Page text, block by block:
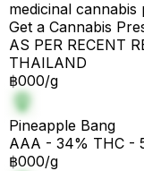
medicinal cannabis
Get a Cannabis
AS PER RECENT
THAILAND
฿000/g
Pineapple Bang
AAA - 34% THC -
฿000/g